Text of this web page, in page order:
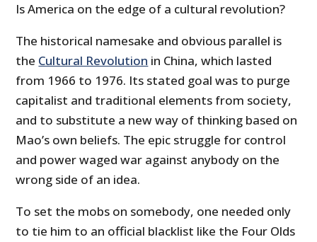
Is America on the edge of a cultural revolution?
The historical namesake and obvious parallel is
the Cultural Revolution in China, which lasted
from 1966 to 1976. Its stated goal was to purge
capitalist and traditional elements from society,
and to substitute a new way of thinking based on
Mao’s own beliefs. The epic struggle for control
and power waged war against anybody on the
wrong side of an idea.
To set the mobs on somebody, one needed only
to tie him to an official blacklist like the Four Olds